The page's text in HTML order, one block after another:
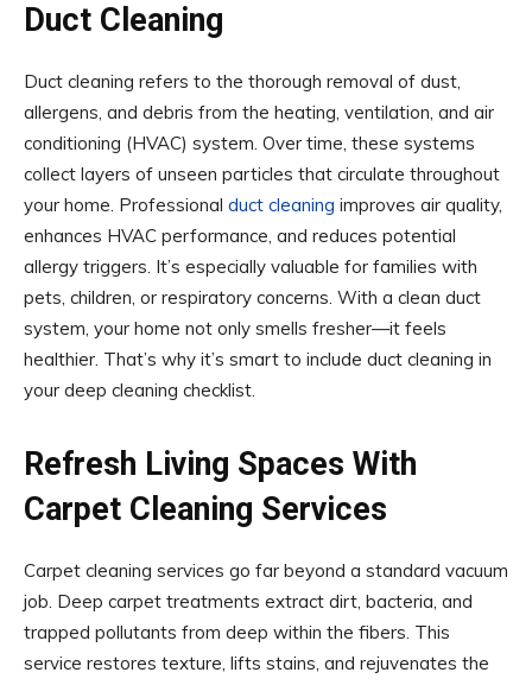
Duct Cleaning
Duct cleaning refers to the thorough removal of dust,
allergens, and debris from the heating, ventilation, and air
conditioning (HVAC) system. Over time, these systems
collect layers of unseen particles that circulate throughout
your home. Professional duct cleaning improves air quality,
enhances HVAC performance, and reduces potential
allergy triggers. It’s especially valuable for families with
pets, children, or respiratory concerns. With a clean duct
system, your home not only smells fresher—it feels
healthier. That’s why it’s smart to include duct cleaning in
your deep cleaning checklist.
Refresh Living Spaces With
Carpet Cleaning Services
Carpet cleaning services go far beyond a standard vacuum
job. Deep carpet treatments extract dirt, bacteria, and
trapped pollutants from deep within the fibers. This
service restores texture, lifts stains, and rejuvenates the